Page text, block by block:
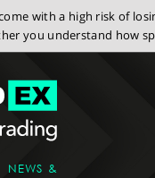
with a high risk of
you understand how
NEWS &